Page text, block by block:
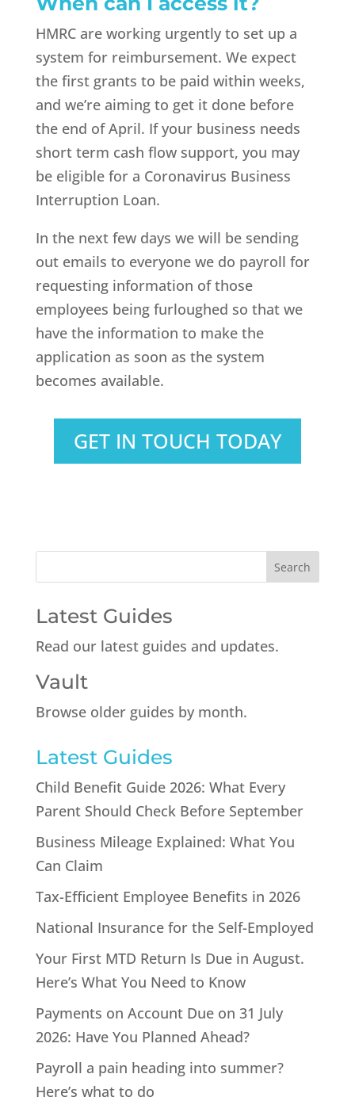
HMRC are working urgently to set up a
system for reimbursement. We expect
the first grants to be paid within weeks,
and we’re aiming to get it done before
the end of April. If your business needs
short term cash flow support, you may
be eligible for a Coronavirus Business
Interruption Loan.
In the next few days we will be sending
out emails to everyone we do payroll for
requesting information of those
employees being furloughed so that we
have the information to make the
application as soon as the system
becomes available.
GET IN TOUCH TODAY
Latest Guides
Read our latest guides and updates.
Vault
Browse older guides by month.
Latest Guides
Child Benefit Guide 2026: What Every
Parent Should Check Before September
Business Mileage Explained: What You
Can Claim
Tax-Efficient Employee Benefits in 2026
National Insurance for the Self-Employed
Your First MTD Return Is Due in August.
Here’s What You Need to Know
Payments on Account Due on 31 July
2026: Have You Planned Ahead?
Payroll a pain heading into summer?
Here’s what to do